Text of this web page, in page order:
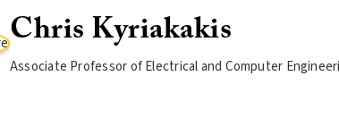
Chris Kyriakakis
Associate Professor of Electrical and Computer